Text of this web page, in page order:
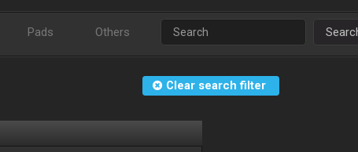
Pads Others
Clear search filter